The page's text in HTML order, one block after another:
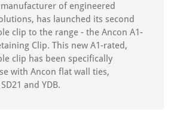
of engineered
has launched its second
clip to the range - the Ancon A1-
Clip. This new A1-rated,
clip has been specifically
with Ancon flat wall ties,
and YDB.